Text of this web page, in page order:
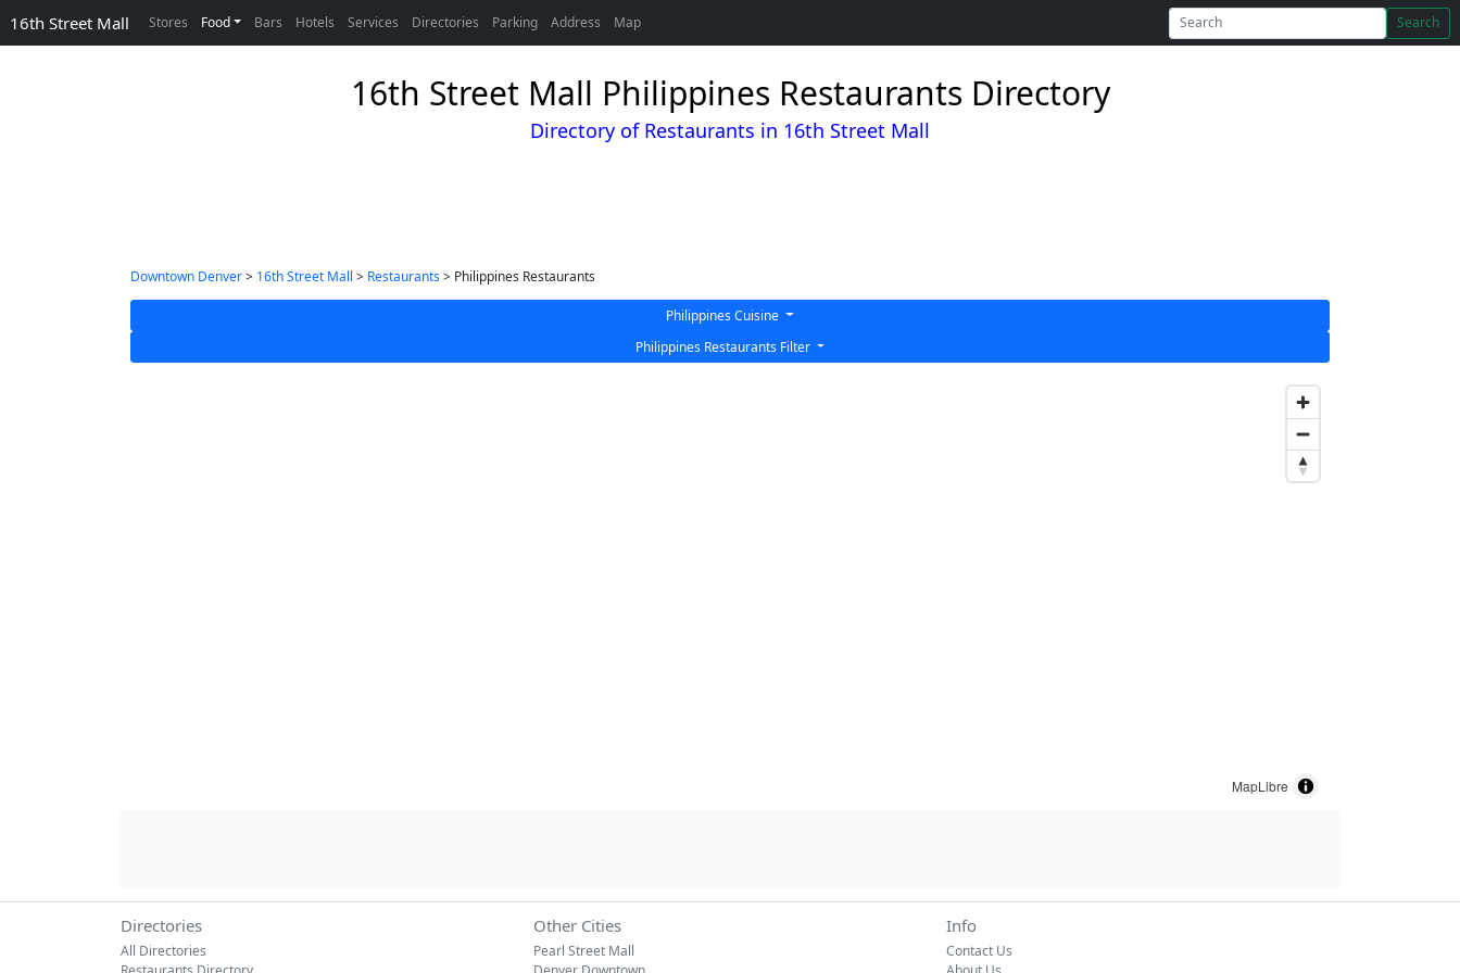
16th Street Mall Stores Food Bars Hotels Services Directories Parking Address Map Search
16th Street Mall Philippines Restaurants Directory
Directory of Restaurants in 16th Street Mall
Downtown Denver> 16th Street Mall > Restaurants> Philippines Restaurants
Philippines Cuisine
Philippines Restaurants Filter
MapLibre
Directories
All Directories
Other Cities
Pearl Street Mall
Info
Contact Us